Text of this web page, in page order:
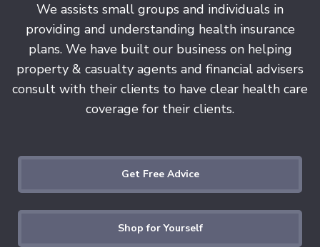
We assists small groups and individuals in
providing and understanding health insurance
plans. We have built our business on helping
property & casualty agents and financial advisers
consult with their clients to have clear health care
coverage for their clients.
Get Free Advice
Shop for Yourself